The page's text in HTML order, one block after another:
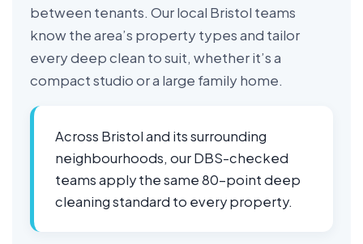
between tenants. Our local Bristol teams
know the area’s property types and tailor
every deep clean to suit, whether it’s a
compact studio or a large family home.
Across Bristol and its surrounding
neighbourhoods, our DBS-checked
teams apply the same 80-point deep
cleaning standard to every property.